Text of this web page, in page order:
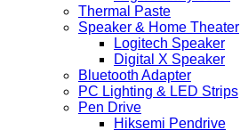
Thermal Paste
Speaker & Home Theater
Logitech Speaker
Digital X Speaker
Bluetooth Adapter
PC Lighting & LED Strips
Pen Drive
Hiksemi Pendrive